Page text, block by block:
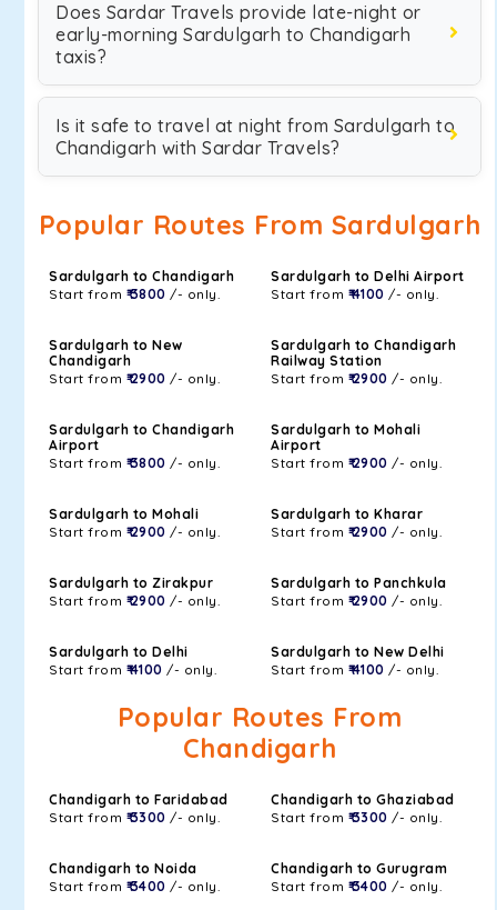
Does Sardar Travels provide late-night or
early-morning Sardulgarh to Chandigarh
taxis?
Is it safe to travel at night from Sardulgarh to
Chandigarh with Sardar Travels?
Popular Routes From Sardulgarh
Sardulgarh to Chandigarh
Start from ₹ 3800 /- only.
Sardulgarh to Delhi Airport
Start from ₹ 4100 /- only.
Sardulgarh to New
Chandigarh
Start from ₹ 2900 /- only.
Sardulgarh to Chandigarh
Railway Station
Start from ₹ 2900 /- only.
Sardulgarh to Chandigarh
Airport
Start from ₹ 3800 /- only.
Sardulgarh to Mohali
Airport
Start from ₹ 2900 /- only.
Sardulgarh to Mohali
Start from ₹ 2900 /- only.
Sardulgarh to Kharar
Start from ₹ 2900 /- only.
Sardulgarh to Zirakpur
Start from ₹ 2900 /- only.
Sardulgarh to Panchkula
Start from ₹ 2900 /- only.
Sardulgarh to Delhi
Start from ₹ 4100 /- only.
Sardulgarh to New Delhi
Start from ₹ 4100 /- only.
Popular Routes From
Chandigarh
Chandigarh to Faridabad
Start from ₹ 3300 /- only.
Chandigarh to Ghaziabad
Start from ₹ 3300 /- only.
Chandigarh to Noida
Start from ₹ 3400 /- only.
Chandigarh to Gurugram
Start from ₹ 3400 /- only.